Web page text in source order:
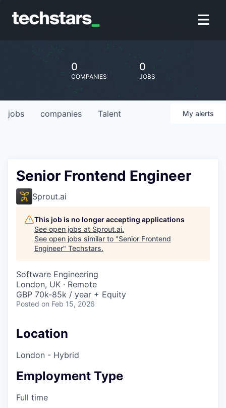
0
COMPANIES
0
JOBS
jobs companies Talent My alerts
Senior Frontend Engineer
Sprout.ai
This job is no longer accepting applications
See open jobs at Sprout.ai.
See open jobs similar to "Senior Frontend
Engineer" Techstars.
Software Engineering
London, UK · Remote
GBP 70k-85k / year + Equity
Posted on Feb 15, 2026
Location
London - Hybrid
Employment Type
Full time